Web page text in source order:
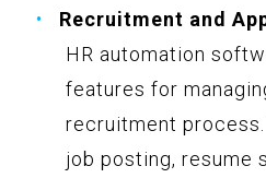
Recruitment and
HR automation
features for
recruitment
job posting, resume